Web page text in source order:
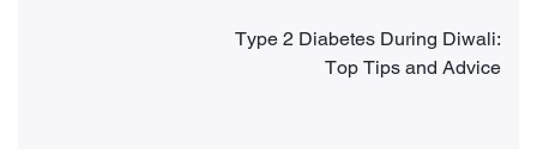
Type 2 Diabetes During Diwali:
Top Tips and Advice